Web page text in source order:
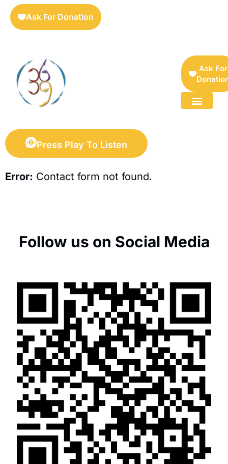
Ask For Donation
Ask For
Press Play To Listen
Error: Contact form not found.
Follow us on Social Media